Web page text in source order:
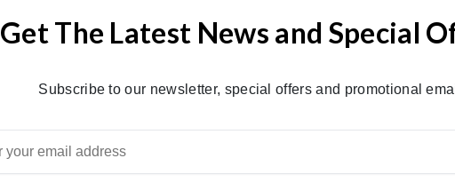
Get The Latest News and Special
Subscribe to our newsletter, special offers and promotional